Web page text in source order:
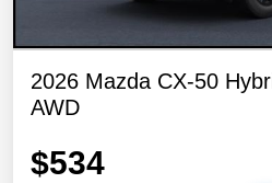
2026 Mazda CX-50
AWD
$534